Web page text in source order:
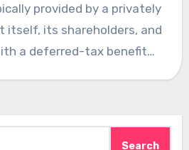
provided by a privately
itself, its shareholders, and
a deferred-tax benefit…